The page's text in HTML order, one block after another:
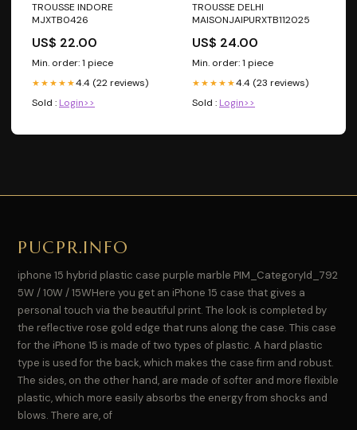
TROUSSE INDORE
MJXTB0426
US$ 22.00
Min. order: 1 piece
★★★★★4.4 (22 reviews)
Sold : Login>>
TROUSSE DELHI
MAISONJAIPURXTB112025
US$ 24.00
Min. order: 1 piece
★★★★★4.4 (23 reviews)
Sold : Login>>
PUCPR.INFO
iphone 15 hybrid plastic case purple marble PIM_CategoryId_792
5W / 10W / 15WHere you get an iPhone 15 case that gives a
personal touch via the beautiful print. The look is completed by
the reflective rose gold edge that runs along the case. This case
for the iPhone 15 is made of two types of plastic. A hard plastic
type is used for the back, which makes the case firm and robust.
The sides, on the other hand, are made of softer and more flexible
plastic, which more easily absorbs the energy from shocks and
blows. There are, of